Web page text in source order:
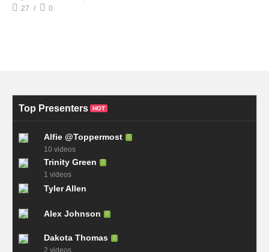
27
0
Top Presenters HOT
Alfie @Toppermost
10 videos
Trinity Green
1 videos
Tyler Allen
Alex Johnson
Dakota Thomas
2 videos